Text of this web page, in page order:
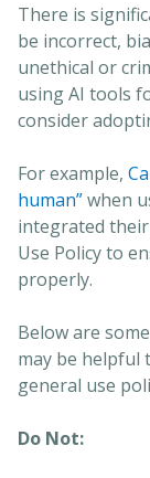
There is
be incorrect,
unethical or
using AI tools
consider
For example,
human”when
integrated
Use Policy to
properly.
Below are
may be helpful
general use
Do Not: